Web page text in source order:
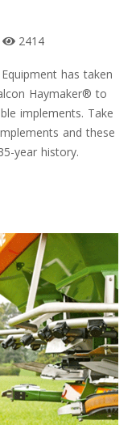
2414
has taken
Haymaker® to
implements. Take
and these
year history.